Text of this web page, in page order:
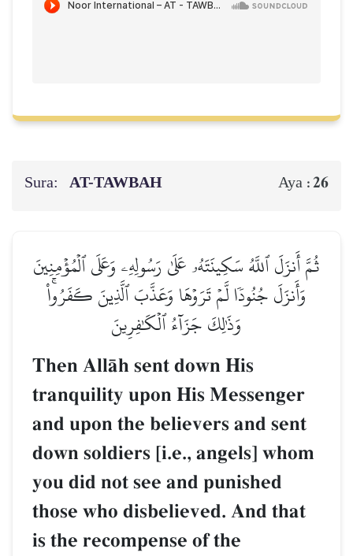
Sura: AT-TAWBAH Aya :26
ثُمَّ أَنزَلَ ٱللَّهُ سَكِينَتَهُۥ عَلَىٰ رَسُولِهِۦ وَعَلَى ٱلۡمُؤۡمِنِينَ
وَأَنزَلَ جُنُودٗا لَّمۡ تَرَوۡهَا وَعَذَّبَ ٱلَّذِينَ كَفَرُواْۚ
وَذَٰلِكَ جَزَآءُ ٱلۡكَٰفِرِينَ
Then AllŒh sent down His
tranquility upon His Messenger
and upon the believers and sent
down soldiers [i.e., angels] whom
you did not see and punished
those who disbelieved. And that
is the recompense of the